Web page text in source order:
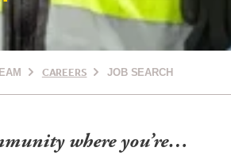
CAREERS JOB SEARCH
where you’re…